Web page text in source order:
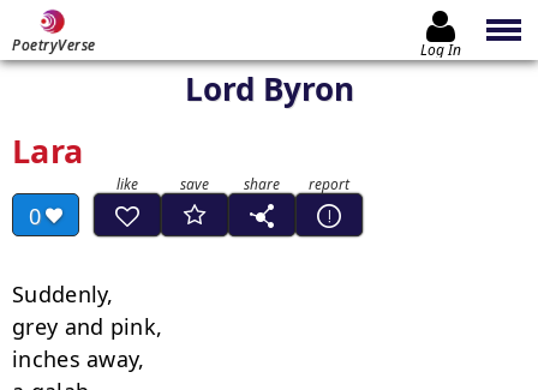
PoetryVerse Log In
Lord Byron
Lara
0
Suddenly,
grey and pink,
inches away,